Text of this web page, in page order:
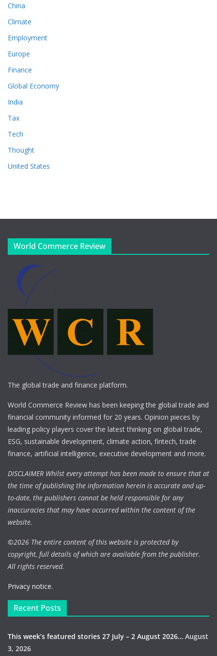
China
Climate
Employment
Europe
Finance
Global Economy
India
Tax
Tech
Thought
United States
World Commerce Review
The global trade and finance platform.
World Commerce Review has been keeping the global trade and
financial community informed for 20 years. Opinion pieces by
leading policy players cover the latest thinking on global trade,
ESG, sustainable development, climate action, fintech, trade
finance, artificial intelligence, executive development and more.
DISCLAIMER Whilst every attempt has been made to ensure that at
the time of publishing the information herein is accurate and up-
to-date, the publishers cannot be held responsible for any
inaccuracies that may have occurred within the content of the
website.
©2026 The entire content of this website is protected by
copyright, full details of which are available from the publisher.
All rights reserved.
Privacy notice.
Recent Posts
This week’s featured stories 27 July – 2 August 2026… August
3, 2026